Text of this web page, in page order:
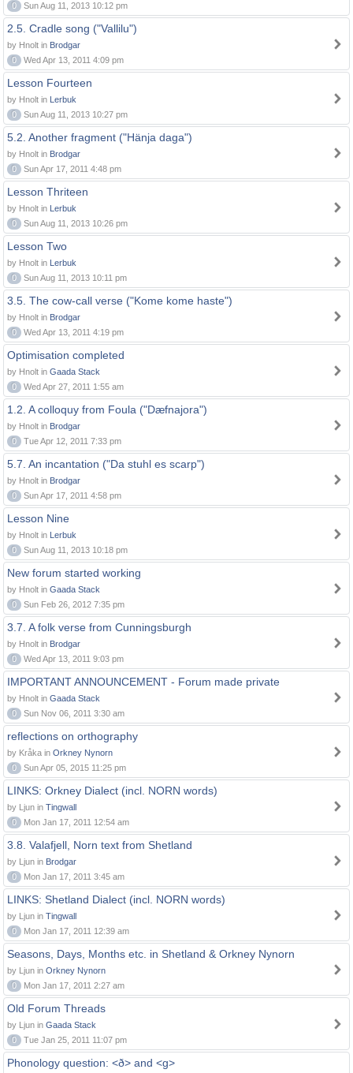
0
Sun Aug 11, 2013 10:12 pm
2.5. Cradle song ("Vallilu")
by Hnolt in Brodgar
0
Wed Apr 13, 2011 4:09 pm
Lesson Fourteen
by Hnolt in Lerbuk
0
Sun Aug 11, 2013 10:27 pm
5.2. Another fragment ("Hänja daga")
by Hnolt in Brodgar
0
Sun Apr 17, 2011 4:48 pm
Lesson Thriteen
by Hnolt in Lerbuk
0
Sun Aug 11, 2013 10:26 pm
Lesson Two
by Hnolt in Lerbuk
0
Sun Aug 11, 2013 10:11 pm
3.5. The cow-call verse ("Kome kome haste")
by Hnolt in Brodgar
0
Wed Apr 13, 2011 4:19 pm
Optimisation completed
by Hnolt in Gaada Stack
0
Wed Apr 27, 2011 1:55 am
1.2. A colloquy from Foula ("Dæfnajora")
by Hnolt in Brodgar
0
Tue Apr 12, 2011 7:33 pm
5.7. An incantation ("Da stuhl es scarp")
by Hnolt in Brodgar
0
Sun Apr 17, 2011 4:58 pm
Lesson Nine
by Hnolt in Lerbuk
0
Sun Aug 11, 2013 10:18 pm
New forum started working
by Hnolt in Gaada Stack
0
Sun Feb 26, 2012 7:35 pm
3.7. A folk verse from Cunningsburgh
by Hnolt in Brodgar
0
Wed Apr 13, 2011 9:03 pm
IMPORTANT ANNOUNCEMENT - Forum made private
by Hnolt in Gaada Stack
0
Sun Nov 06, 2011 3:30 am
reflections on orthography
by Kråka in Orkney Nynorn
0
Sun Apr 05, 2015 11:25 pm
LINKS: Orkney Dialect (incl. NORN words)
by Ljun in Tingwall
0
Mon Jan 17, 2011 12:54 am
3.8. Valafjell, Norn text from Shetland
by Ljun in Brodgar
0
Mon Jan 17, 2011 3:45 am
LINKS: Shetland Dialect (incl. NORN words)
by Ljun in Tingwall
0
Mon Jan 17, 2011 12:39 am
Seasons, Days, Months etc. in Shetland & Orkney Nynorn
by Ljun in Orkney Nynorn
0
Mon Jan 17, 2011 2:27 am
Old Forum Threads
by Ljun in Gaada Stack
0
Tue Jan 25, 2011 11:07 pm
Phonology question: <ð> and <g>